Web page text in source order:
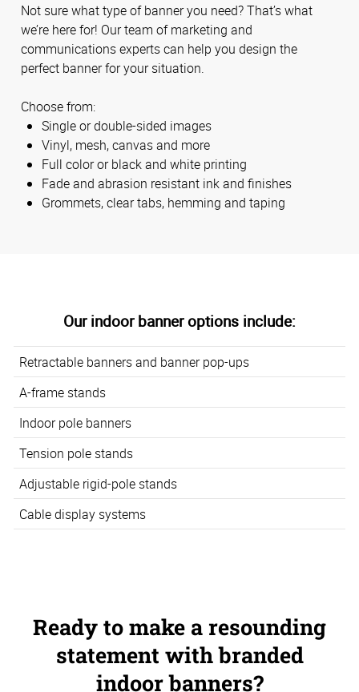
Not sure what type of banner you need? That’s what
we’re here for! Our team of marketing and
communications experts can help you design the
perfect banner for your situation.
Choose from:
Single or double-sided images
Vinyl, mesh, canvas and more
Full color or black and white printing
Fade and abrasion resistant ink and finishes
Grommets, clear tabs, hemming and taping
Our indoor banner options include:
Retractable banners and banner pop-ups
A-frame stands
Indoor pole banners
Tension pole stands
Adjustable rigid-pole stands
Cable display systems
Ready to make a resounding
statement with branded
indoor banners?